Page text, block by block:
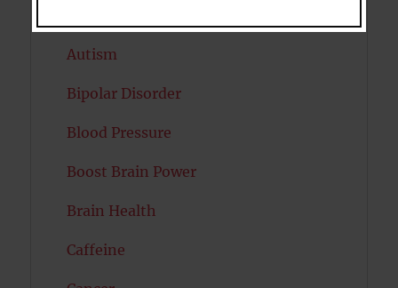
Autism
Bipolar Disorder
Blood Pressure
Boost Brain Power
Brain Health
Caffeine